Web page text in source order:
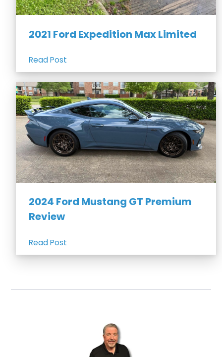
2021 Ford Expedition Max Limited
Read Post
2024 Ford Mustang GT Premium
Review
Read Post